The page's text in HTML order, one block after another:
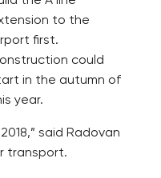
to the
first.
could
in the autumn of
year.
said Radovan
transport.